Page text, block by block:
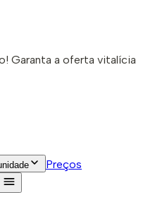
Garanta a oferta vitalícia
Preços